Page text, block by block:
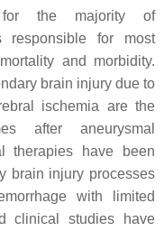
for the majority of
responsible for most
and morbidity.
brain injury due to
ischemia are the
after aneurysmal
therapies have been
brain injury processes
with limited
clinical studies have